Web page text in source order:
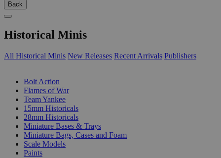
Back
Historical Minis
All Historical Minis New Releases Recent Arrivals Publishers
Bolt Action
Flames of War
Team Yankee
15mm Historicals
28mm Historicals
Miniature Bases & Trays
Miniature Bags, Cases and Foam
Scale Models
Paints